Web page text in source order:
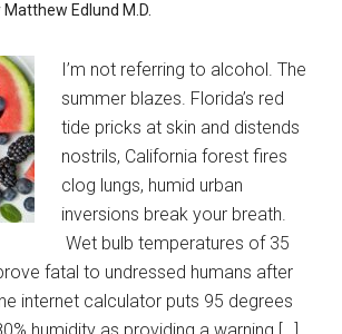
Matthew Edlund M.D.
I’m not referring to alcohol. The
summer blazes. Florida’s red
tide pricks at skin and distends
nostrils, California forest fires
clog lungs, humid urban
inversions break your breath.
Wet bulb temperatures of 35
fatal to undressed humans after
internet calculator puts 95 degrees